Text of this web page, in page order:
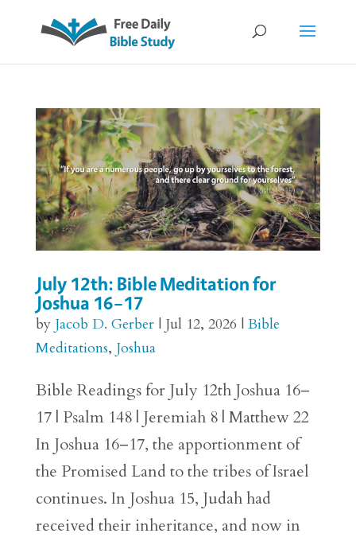
July 12th: Bible Meditation for
Joshua 16–17
by Jacob D. Gerber| Jul 12, 2026 | Bible
Meditations, Joshua
Bible Readings for July 12th Joshua 16–
17 | Psalm 148 | Jeremiah 8 | Matthew 22
In Joshua 16–17, the apportionment of
the Promised Land to the tribes of Israel
continues. In Joshua 15, Judah had
received their inheritance, and now in